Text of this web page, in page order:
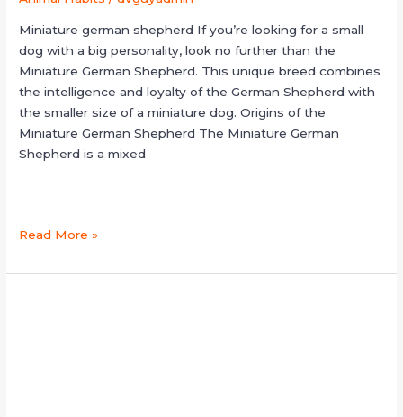
Miniature german shepherd If you’re looking for a small
dog with a big personality, look no further than the
Miniature German Shepherd. This unique breed combines
the intelligence and loyalty of the German Shepherd with
the smaller size of a miniature dog. Origins of the
Miniature German Shepherd The Miniature German
Shepherd is a mixed
Read More »